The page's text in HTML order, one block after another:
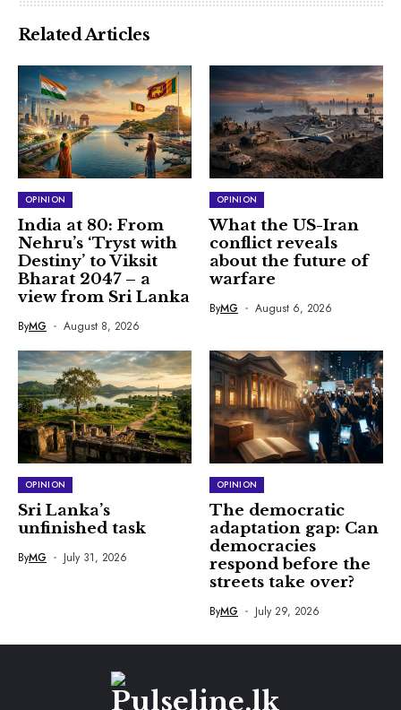
Related Articles
OPINION
India at 80: From
Nehru’s ‘Tryst with
Destiny’ to Viksit
Bharat 2047 – a
view from Sri Lanka
ByMG August 8, 2026
OPINION
What the US-Iran
conflict reveals
about the future of
warfare
ByMG August 6, 2026
OPINION
Sri Lanka’s
unfinished task
ByMG July 31, 2026
OPINION
The democratic
adaptation gap: Can
democracies
respond before the
streets take over?
ByMG July 29, 2026